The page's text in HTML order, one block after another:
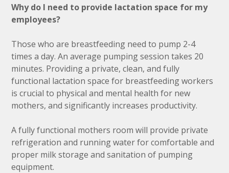
Why do I need to provide lactation space for my
employees?
Those who are breastfeeding need to pump 2-4
times a day. An average pumping session takes 20
minutes. Providing a private, clean, and fully
functional lactation space for breastfeeding workers
is crucial to physical and mental health for new
mothers, and significantly increases productivity.
A fully functional mothers room will provide private
refrigeration and running water for comfortable and
proper milk storage and sanitation of pumping
equipment.